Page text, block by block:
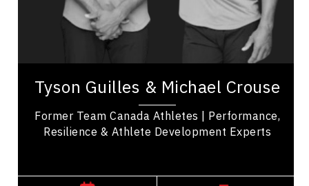
Tyson Guilles & Michael Crouse
Former Team Canada Athletes | Performance,
Resilience & Athlete Development Experts
Resilience & Change
Teamwork
Tyson Guilles & Michael Crouse are former
athletes, with decorated careers that include